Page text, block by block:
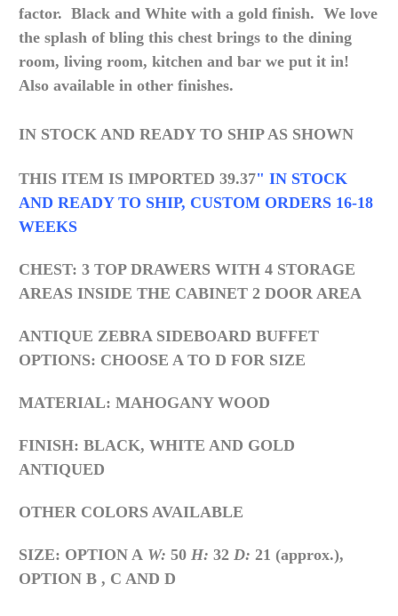
factor. Black and White with a gold finish. We love
the splash of bling this chest brings to the dining
room, living room, kitchen and bar we put it in!
Also available in other finishes.
IN STOCK AND READY TO SHIP AS SHOWN
THIS ITEM IS IMPORTED 39.37" IN STOCK
AND READY TO SHIP, CUSTOM ORDERS 16-18
WEEKS
CHEST: 3 TOP DRAWERS WITH 4 STORAGE
AREAS INSIDE THE CABINET 2 DOOR AREA
ANTIQUE ZEBRA SIDEBOARD BUFFET
OPTIONS: CHOOSE A TO D FOR SIZE
MATERIAL: MAHOGANY WOOD
FINISH: BLACK, WHITE AND GOLD
ANTIQUED
OTHER COLORS AVAILABLE
SIZE: OPTION A W: 50 H: 32 D: 21 (approx.),
OPTION B , C AND D